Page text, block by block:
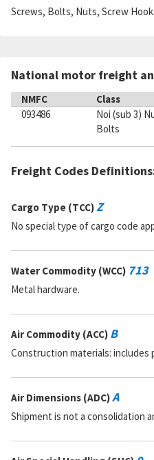
Screws, Bolts, Nuts, Screw
National motor freight
NMFC Class
093486
Noi (sub 3)
Bolts
Freight Codes
Cargo Type (TCC)Z
No special type of cargo code
Water Commodity (WCC) 713
Metal hardware.
Air Commodity (ACC) B
Construction materials: includes
Air Dimensions (ADC)A
Shipment is not a consolidation